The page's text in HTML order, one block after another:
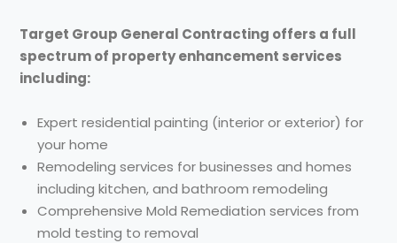
Target Group General Contracting offers a full
spectrum of property enhancement services
including:
Expert residential painting (interior or exterior) for
your home
Remodeling services for businesses and homes
including kitchen, and bathroom remodeling
Comprehensive Mold Remediation services from
mold testing to removal